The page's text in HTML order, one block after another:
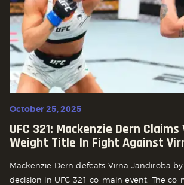
October 25, 2025
UFC 321: Mackenzie Dern
Weight Title In Fight Against
Mackenzie Dern defeats Virna Jandiroba
decision in UFC 321 co-main event. The co-